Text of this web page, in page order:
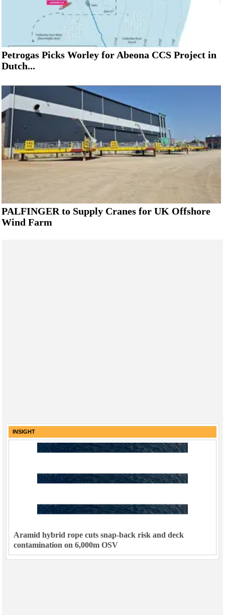
Petrogas Picks Worley for Abeona CCS Project in
Dutch...
PALFINGER to Supply Cranes for UK Offshore
Wind Farm
INSIGHT
Aramid hybrid rope cuts snap-back risk and deck
contamination on 6,000m OSV